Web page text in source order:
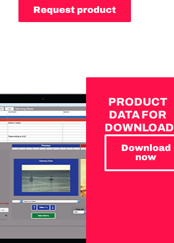
Request product
PRODUCT
DATA FOR
DOWNLOAD
Download
now